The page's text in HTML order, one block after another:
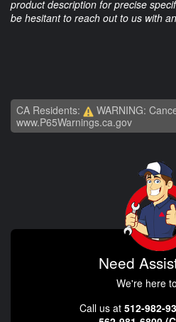
product description for precise
be hesitant to reach out to us with
CA Residents:
WARNING:
www.P65Warnings.ca.gov
Need
We're here
Call us at 512-982-